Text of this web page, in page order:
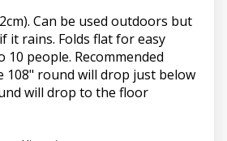
Can be used outdoors but
it rains. Folds flat for easy
10 people. Recommended
108" round will drop just below
will drop to the floor